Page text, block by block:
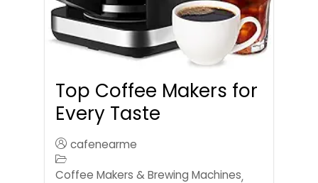
Top Coffee Makers for
Every Taste
cafenearme
Coffee Makers & Brewing Machines,